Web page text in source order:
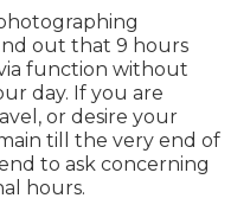
out that 9 hours
function without
day. If you are
or desire your
till the very end of
to ask concerning
hours.